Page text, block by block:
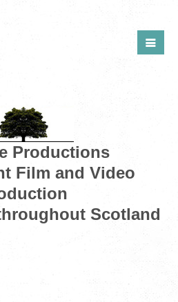
Productions
Film and Video
Scotland